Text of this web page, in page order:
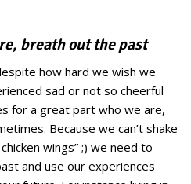
breath out the past
how hard we wish we
sad or not so cheerful
for a great part who we are,
Because we can’t shake
wings” ;) we need to
and use our experiences